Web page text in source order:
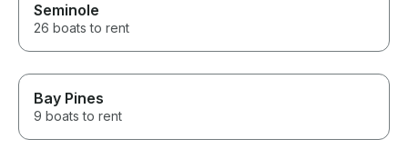
Seminole
26 boats to rent
Bay Pines
9 boats to rent